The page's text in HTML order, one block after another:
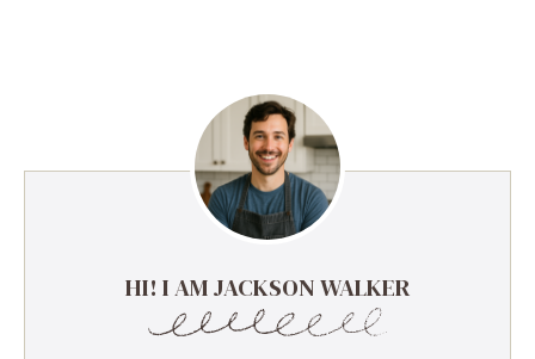
HI! I AM JACKSON WALKER